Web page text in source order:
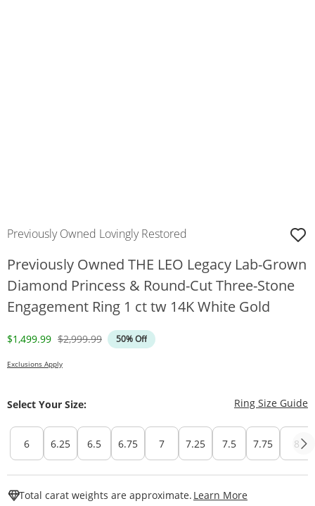
Previously Owned Lovingly Restored
Previously Owned THE LEO Legacy Lab-Grown
Diamond Princess & Round-Cut Three-Stone
Engagement Ring 1 ct tw 14K White Gold
Discounted Price
$1,499.99 Original Price
$2,999.99 50% Off
Exclusions Apply
Select Your Size: Ring Size Guide
6 6.25 6.5 6.75 7 7.25 7.5 7.75 8
Total carat weights are approximate. Learn More